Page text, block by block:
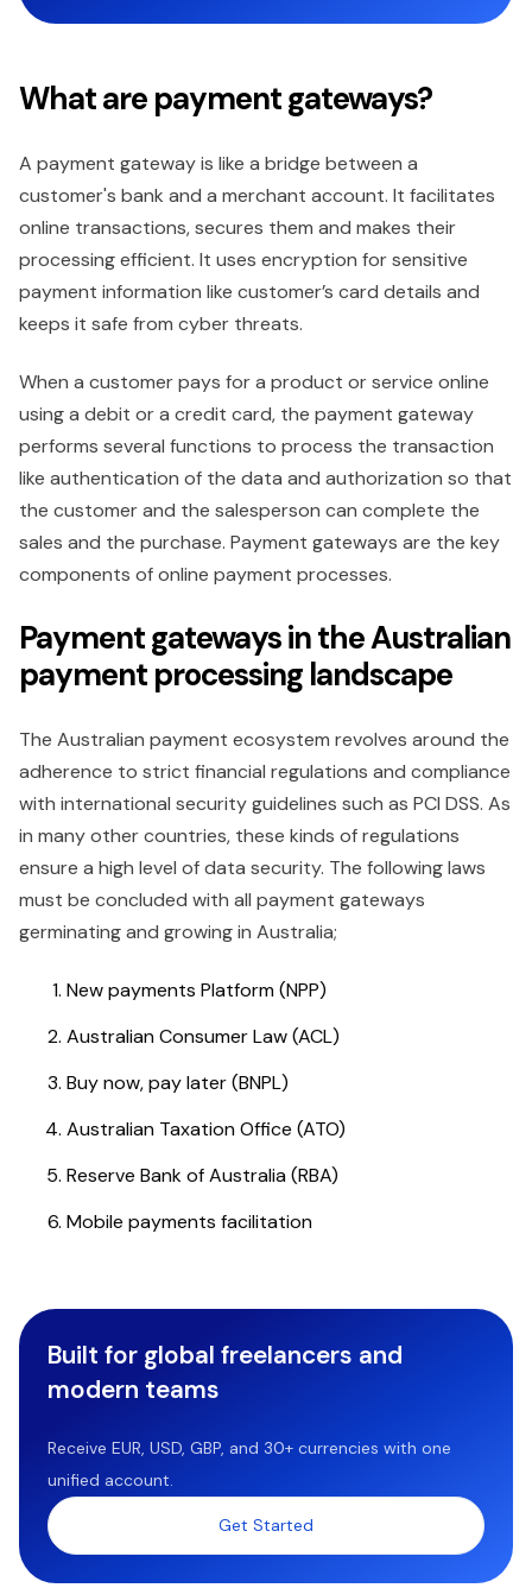
What are payment gateways?
A payment gateway is like a bridge between a
customer's bank and a merchant account. It facilitates
online transactions, secures them and makes their
processing efficient. It uses encryption for sensitive
payment information like customer’s card details and
keeps it safe from cyber threats.
When a customer pays for a product or service online
using a debit or a credit card, the payment gateway
performs several functions to process the transaction
like authentication of the data and authorization so that
the customer and the salesperson can complete the
sales and the purchase. Payment gateways are the key
components of online payment processes.
Payment gateways in the Australian
payment processing landscape
The Australian payment ecosystem revolves around the
adherence to strict financial regulations and compliance
with international security guidelines such as PCI DSS. As
in many other countries, these kinds of regulations
ensure a high level of data security. The following laws
must be concluded with all payment gateways
germinating and growing in Australia;
New payments Platform (NPP)
Australian Consumer Law (ACL)
Buy now, pay later (BNPL)
Australian Taxation Office (ATO)
Reserve Bank of Australia (RBA)
Mobile payments facilitation
Built for global freelancers and
modern teams
Receive EUR, USD, GBP, and 30+ currencies with one
unified account.
Get Started